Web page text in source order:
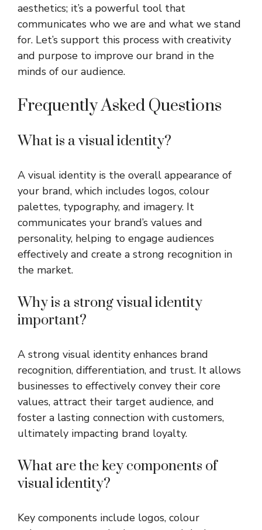
aesthetics; it’s a powerful tool that
communicates who we are and what we stand
for. Let’s support this process with creativity
and purpose to improve our brand in the
minds of our audience.
Frequently Asked Questions
What is a visual identity?
A visual identity is the overall appearance of
your brand, which includes logos, colour
palettes, typography, and imagery. It
communicates your brand’s values and
personality, helping to engage audiences
effectively and create a strong recognition in
the market.
Why is a strong visual identity
important?
A strong visual identity enhances brand
recognition, differentiation, and trust. It allows
businesses to effectively convey their core
values, attract their target audience, and
foster a lasting connection with customers,
ultimately impacting brand loyalty.
What are the key components of
visual identity?
Key components include logos, colour